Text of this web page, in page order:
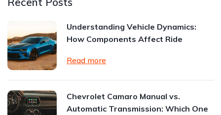
Understanding Vehicle Dynamics:
How Components Affect Ride
Read more
Chevrolet Camaro Manual vs.
Automatic Transmission: Which One